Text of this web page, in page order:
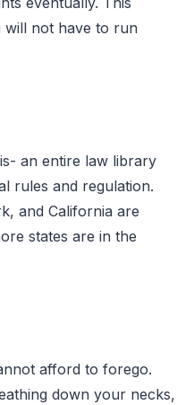
will not have to run
an entire law library
rules and regulation.
and California are
states are in the
afford to forego.
down your necks,